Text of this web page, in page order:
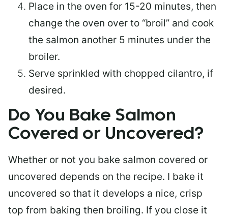
Place in the oven for 15-20 minutes, then
change the oven over to “broil” and cook
the salmon another 5 minutes under the
broiler.
Serve sprinkled with chopped cilantro, if
desired.
Do You Bake Salmon
Covered or Uncovered?
Whether or not you bake salmon covered or
uncovered depends on the recipe. I bake it
uncovered so that it develops a nice, crisp
top from baking then broiling. If you close it